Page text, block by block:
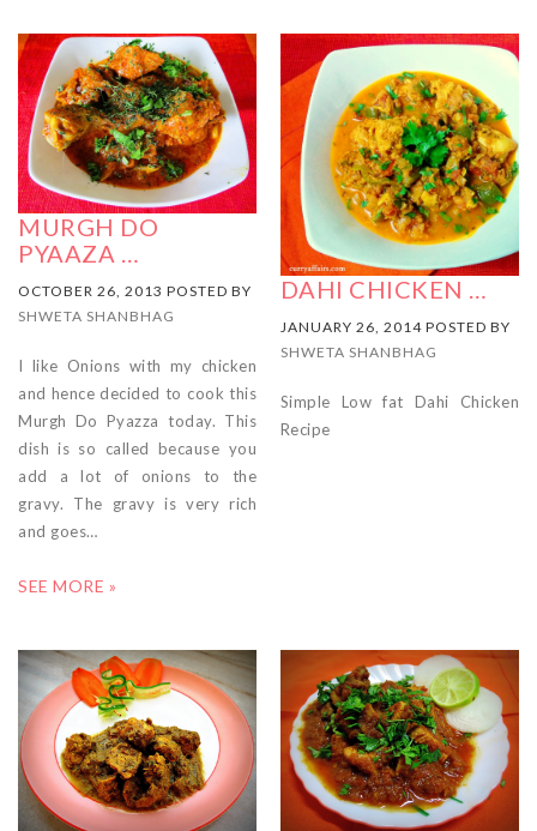
DAHI CHICKEN …
JANUARY 26, 2014 POSTED BY
SHWETA SHANBHAG
Simple Low fat Dahi Chicken
Recipe
MURGH DO
PYAAZA …
OCTOBER 26, 2013 POSTED BY
SHWETA SHANBHAG
I like Onions with my chicken
and hence decided to cook this
Murgh Do Pyazza today. This
dish is so called because you
add a lot of onions to the
gravy. The gravy is very rich
and goes…
SEE MORE »